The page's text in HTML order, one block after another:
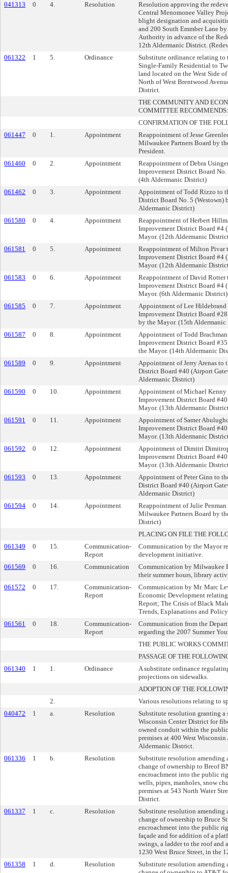
041313
0 4. Resolution
Resolution approving the
Central Menomonee Valley
blight designation and
and 200 South Emmber Lane
Authority in advance of the
12th Aldermanic District.
061322
1 5. Ordinance
Substitute ordinance relating
Single-Family Residential to
land located on the West Side
North of West Brentwood
District.
THE COMMUNITY AND
COMMITTEE RECOMMENDS:
CONFIRMATION OF THE
061447
0 1. Appointment
Reappointment of Jesse
Milwaukee Partners Board by
President.
061460
0 2. Appointment
Reappointment of Debra
Improvement District Board
(4th Aldermanic District)
061462
0 3. Appointment
Appointment of Todd Rizzo to
District Board No. 5 (Westown)
Aldermanic District)
061580
0 4. Appointment
Reappointment of Herbert
Improvement District Board #4
Mayor. (12th Aldermanic
061581
0 5. Appointment
Reappointment of Milton Pivar
Improvement District Board #4
Mayor. (12th Aldermanic
061583
0 6. Appointment
Reappointment of David Rotter
Improvement District Board #4
Mayor. (6th Aldermanic District)
061585
0 7. Appointment
Appointment of Lee Hildebrand
Improvement District Board
by the Mayor. (15th
061587
0 8. Appointment
Appointment of Todd
Improvement District Board
the Mayor. (14th Aldermanic
061589
0 9. Appointment
Appointment of Jerry Arenas to
District Board #40 (Airport
Aldermanic District)
061590
0 10. Appointment
Appointment of Michael Kenny
Improvement District Board
Mayor. (13th Aldermanic
061591
0 11. Appointment
Appointment of Samer
Improvement District Board
Mayor. (13th Aldermanic
061592
0 12. Appointment
Appointment of Dimitri
Improvement District Board
Mayor. (13th Aldermanic
061593
0 13. Appointment
Appointment of Peter Ginn to
District Board #40 (Airport
Aldermanic District)
061594
0 14. Appointment
Reappointment of Julie
Milwaukee Partners Board by
District)
PLACING ON FILE THE
061349
0 15.
Communication-
Report
Communication by the Mayor
development initiative.
061569
0 16. Communication
Communication by Milwaukee
their summer hours, library
061572
0 17.
Communication-
Report
Communication by Mr. Marc
Economic Development
Report; The Crisis of Black
Trends, Explanations and
061561
0 18.
Communication-
Report
Communication from the
regarding the 2007 Summer
THE PUBLIC WORKS
PASSAGE OF THE
061340
1 1. Ordinance
A substitute ordinance
projections on sidewalks.
ADOPTION OF THE
2.
Various resolutions relating to
040472
1 a. Resolution
Substitute resolution granting
Wisconsin Center District for
owned conduit within the
premises at 400 West
Aldermanic District.
061336
1 b. Resolution
Substitute resolution amending
change of ownership to Breof
encroachment into the public
wells, pipes, manholes, snow
premises at 543 North Water
District.
061337
1 c. Resolution
Substitute resolution amending
change of ownership to Bruce
encroachment into the public
façade and for addition of a
swings, a ladder to the roof and
1230 West Bruce Street, in the
061358
1 d. Resolution
Substitute resolution amending